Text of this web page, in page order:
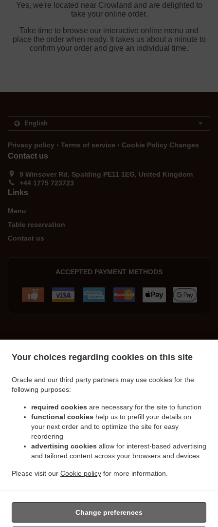
Your choices regarding cookies on this site
Oracle and our third party partners may use cookies for the
following purposes:
required cookies are necessary for the site to function
functional cookies help us to prefill your details on
your next order and to optimize the site for easy
reordering
advertising cookies allow for interest-based advertising
and tailored content across your browsers and devices
Please visit our Cookie policy for more information.
Change preferences
Yes, we're located near Crowland and are delighted to
take your online order.
Take time to browse our interactive online menu and
place the order when ready. It takes us about a minute to
confirm your order and give an individual time.
Privacy policy . Terms of service . Cookie Policy Changes
Contact us
9 Winsover Rd, Spalding PE11 1EG, United Kingdom
+44 1775 723723
Links
Menu
Table reservation
Contact us
ACCEPTED PAYMENT METHODS
Delivery Clay Lake . Turkish Food Delivery Pinchbeck Northgate Turkish Food Delivery
Northgate . Turkish Food Delivery West Pinchbeck . Turkish Food Delivery Low Fulney
Turkish Food Delivery Pode Hole
Delivery Deeping Saint Nicholas Turkish Food Delivery Crowland Turkish Food Delivery
Moulton Chapel . Turkish Food Delivery Surfleet . Turkish Food Delivery Gosberton
. Turkish Food Delivery Gosberton . Turkish Food Delivery Spalding Marsh
Turkish Food Delivery Weston Turkish Food Delivery Northgate Turkish Food Delivery
Gosberton Clough Turkish Food Delivery Moulton Turkish Food Delivery Moulton
. Turkish Food Delivery Hop Pole . .
Delivery. Takeaway food delivery
Supported by: